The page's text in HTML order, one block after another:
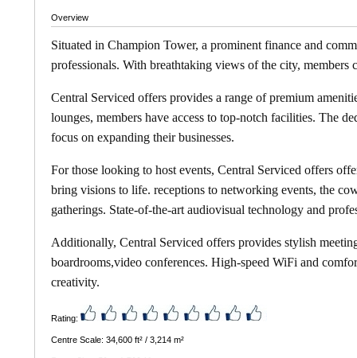
Overview
Situated in Champion Tower, a prominent finance and
professionals. With breathtaking views of the city,
Central Serviced offers provides a range of premium
lounges, members have access to top-notch facilities. The
focus on expanding their businesses.
For those looking to host events, Central Serviced offers
bring visions to life. receptions to networking events, the
gatherings. State-of-the-art audiovisual technology and
Additionally, Central Serviced offers provides stylish
boardrooms,video conferences. High-speed WiFi and
creativity.
Rating:
Centre Scale: 34,600 ft² / 3,214 m²